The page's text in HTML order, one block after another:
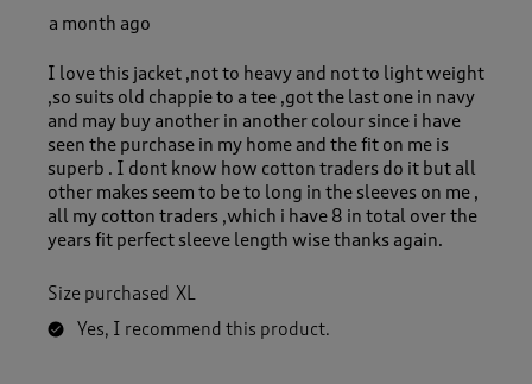
a month ago
I love this jacket ,not to heavy and not to light weight
,so suits old chappie to a tee ,got the last one in navy
and may buy another in another colour since i have
seen the purchase in my home and the fit on me is
superb . I dont know how cotton traders do it but all
other makes seem to be to long in the sleeves on me ,
all my cotton traders ,which i have 8 in total over the
years fit perfect sleeve length wise thanks again.
Size purchased XL
Yes, I recommend this product.